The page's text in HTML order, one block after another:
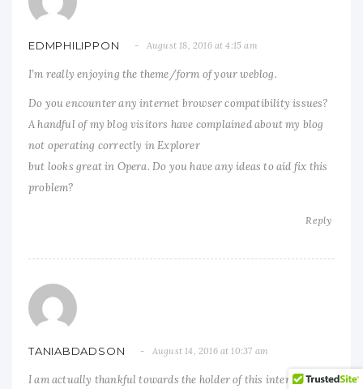
EDMPHILIPPON August 18, 2016 at 4:15 am
I’m really enjoying the theme/form of your weblog.
Do you encounter any internet browser compatibility issues?
A handful of my blog visitors have complained about my blog
not operating correctly in Explorer
but looks great in Opera. Do you have any ideas to aid fix this
problem?
Reply
TANIABDADSON August 14, 2016 at 10:37 am
I am actually thankful towards the holder of this internet site